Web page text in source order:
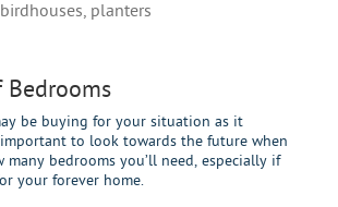
planters
be buying for your situation as it
to look towards the future when
many bedrooms you’ll need, especially if
your forever home.